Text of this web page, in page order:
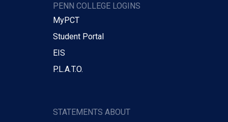
PENN COLLEGE LOGINS
MyPCT
Student Portal
EIS
P.L.A.T.O.
STATEMENTS ABOUT